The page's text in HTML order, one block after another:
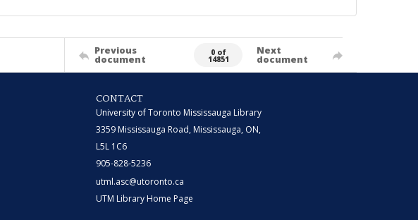
Previous
document
0 of
14851
Next
document
CONTACT
University of Toronto Mississauga Library
3359 Mississauga Road, Mississauga, ON,
L5L 1C6
905-828-5236
utml.asc@utoronto.ca
UTM Library Home Page